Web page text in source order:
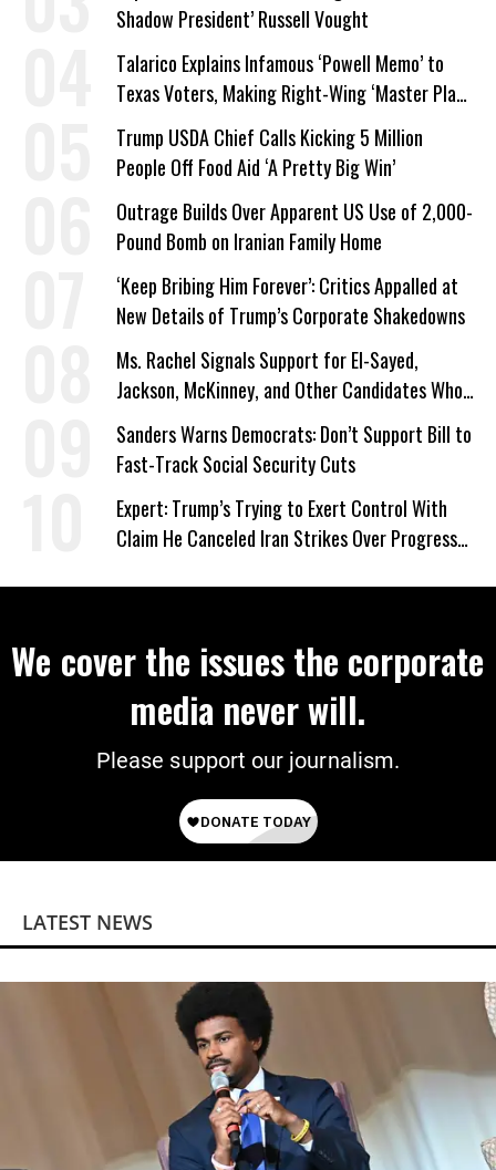
Shadow President’ Russell Vought
Talarico Explains Infamous ‘Powell Memo’ to
Texas Voters, Making Right-Wing ‘Master Plan’
a Campaign Issue
Trump USDA Chief Calls Kicking 5 Million
People Off Food Aid ‘A Pretty Big Win’
Outrage Builds Over Apparent US Use of 2,000-
Pound Bomb on Iranian Family Home
‘Keep Bribing Him Forever’: Critics Appalled at
New Details of Trump’s Corporate Shakedowns
Ms. Rachel Signals Support for El-Sayed,
Jackson, McKinney, and Other Candidates Who
‘Care About All Kids’
Sanders Warns Democrats: Don’t Support Bill to
Fast-Track Social Security Cuts
Expert: Trump’s Trying to Exert Control With
Claim He Canceled Iran Strikes Over Progress
We cover the issues the corporate
media never will.
Please support our journalism.
LATEST NEWS